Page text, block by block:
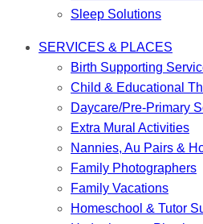
Sleep Solutions
SERVICES & PLACES
Birth Supporting
Child & Educational
Daycare/Pre-Primary
Extra Mural Activities
Nannies, Au Pairs &
Family Photographers
Family Vacations
Homeschool & Tutor